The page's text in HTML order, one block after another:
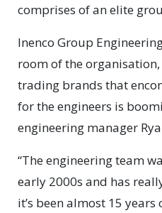
comprises of an elite
Inenco Group
room of the
trading brands that
for the engineers is
engineering manager
“The engineering team
early 2000s and has
it’s been almost 15